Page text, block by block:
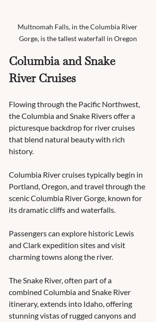
Multnomah Falls, in the Columbia River
Gorge, is the tallest waterfall in Oregon
Columbia and Snake
River Cruises
Flowing through the Pacific Northwest,
the Columbia and Snake Rivers offer a
picturesque backdrop for river cruises
that blend natural beauty with rich
history.
Columbia River cruises typically begin in
Portland, Oregon, and travel through the
scenic Columbia River Gorge, known for
its dramatic cliffs and waterfalls.
Passengers can explore historic Lewis
and Clark expedition sites and visit
charming towns along the river.
The Snake River, often part of a
combined Columbia and Snake River
itinerary, extends into Idaho, offering
stunning vistas of rugged canyons and